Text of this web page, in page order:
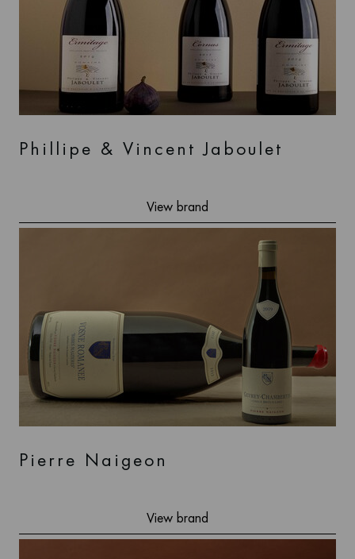
Phillipe & Vincent Jaboulet
View brand
Pierre Naigeon
View brand